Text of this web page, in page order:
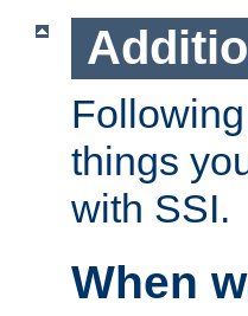
things
with SSI.
When